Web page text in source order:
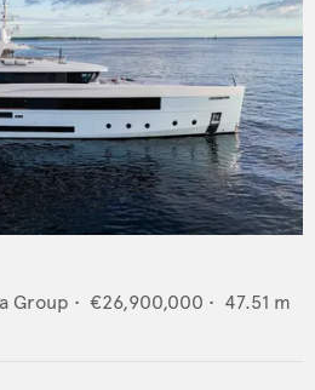
Group • €26,900,000 • 47.51 m